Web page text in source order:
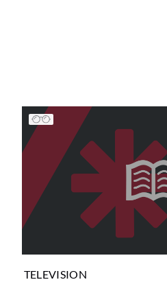
TELEVISION